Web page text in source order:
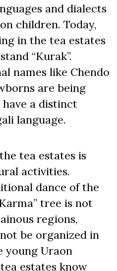
and dialects
children. Today,
in the tea estates
“Kurak”.
names like Chendo
are being
a distinct
language.
tea estates is
activities.
dance of the
tree is not
regions,
be organized in
young Uraon
estates know